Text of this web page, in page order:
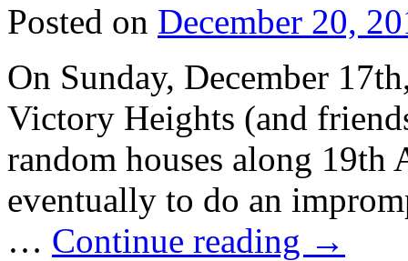
Posted on December 20,
On Sunday, December
Victory Heights (and
random houses along 19th
eventually to do an
… Continue reading →